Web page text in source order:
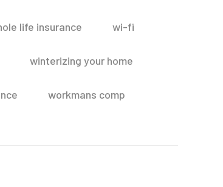
life insurance wi-fi
winterizing your home
workmans comp